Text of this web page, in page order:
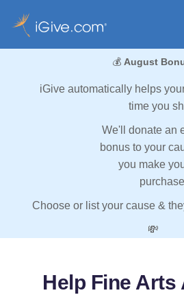
💰 August
iGive automatically helps
time you
We'll donate an
bonus to your
you make
Choose or list your cause &
💸
Help Fine Arts